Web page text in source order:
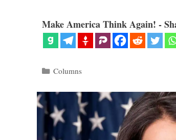
Make America Think Again! -
Categories
Columns